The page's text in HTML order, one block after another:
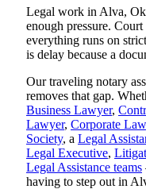
Legal work in Alva,
enough pressure.
everything runs on
is delay because a
Our traveling notary
removes that gap.
Business Lawyer,
Lawyer, Corporate
Society, a Legal
Legal Executive,
Legal Assistance teams
having to step out in